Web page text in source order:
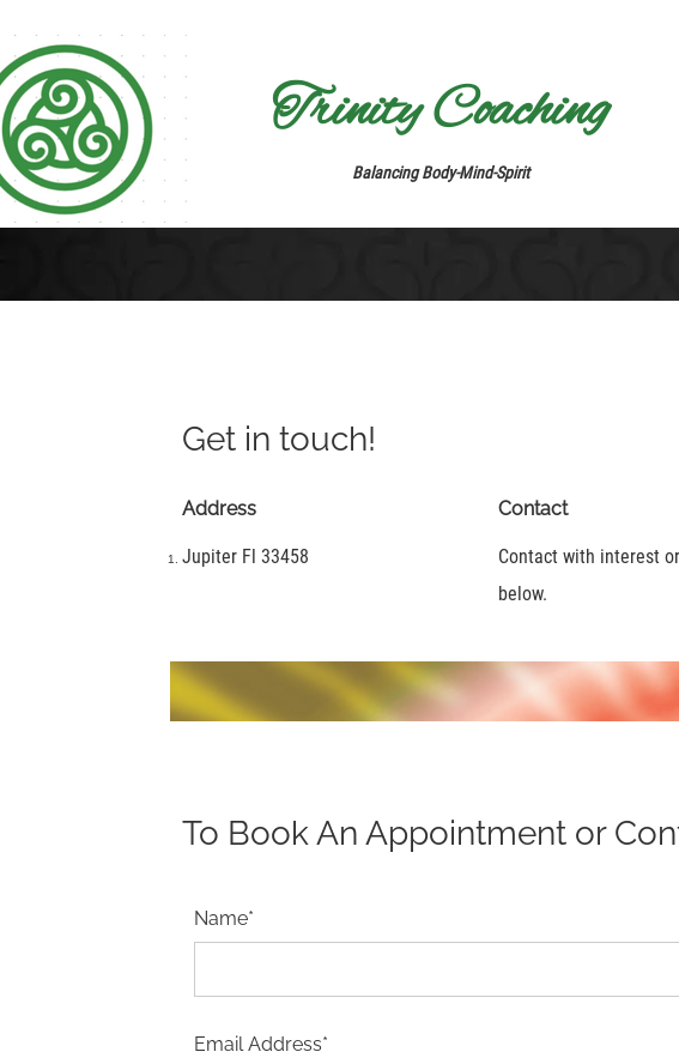
Trinity Coachi​ng​
Balancing Body-Mind-Spirit
Get in touch!
Address
Jupiter Fl 33458
Contact
Contact with interest
below.
To Book An Appointment or
Name*
Email Address*